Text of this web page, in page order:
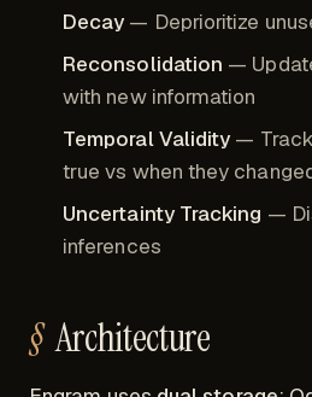
Decay — Deprioritize
Reconsolidation —
with new information
Temporal Validity —
true vs when they
Uncertainty Tracking —
inferences
Architecture